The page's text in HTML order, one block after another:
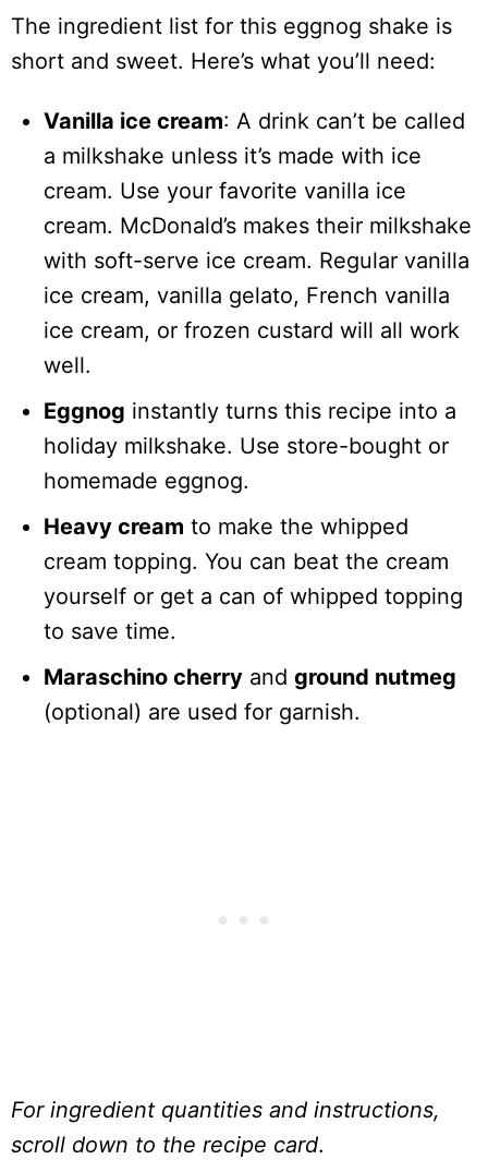
The ingredient list for this eggnog shake is
short and sweet. Here’s what you’ll need:
Vanilla ice cream: A drink can’t be called
a milkshake unless it’s made with ice
cream. Use your favorite vanilla ice
cream. McDonald’s makes their milkshake
with soft-serve ice cream. Regular vanilla
ice cream, vanilla gelato, French vanilla
ice cream, or frozen custard will all work
well.
Eggnog instantly turns this recipe into a
holiday milkshake. Use store-bought or
homemade eggnog.
Heavy cream to make the whipped
cream topping. You can beat the cream
yourself or get a can of whipped topping
to save time.
Maraschino cherry and ground nutmeg
(optional) are used for garnish.
For ingredient quantities and instructions,
scroll down to the recipe card.